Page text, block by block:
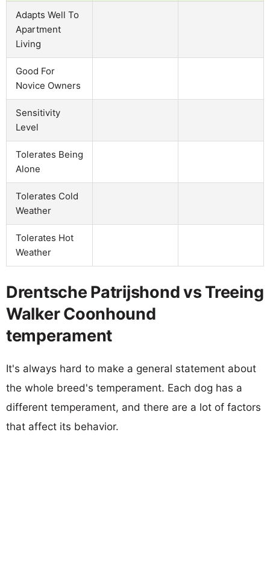
Adapts Well To
Apartment
Living
Good For
Novice Owners
Sensitivity
Level
Tolerates Being
Alone
Tolerates Cold
Weather
Tolerates Hot
Weather
Drentsche Patrijshond vs Treeing
Walker Coonhound
temperament
It's always hard to make a general statement about
the whole breed's temperament. Each dog has a
different temperament, and there are a lot of factors
that affect its behavior.